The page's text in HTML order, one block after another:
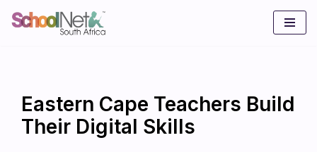
Eastern Cape Teachers Build
Their Digital Skills